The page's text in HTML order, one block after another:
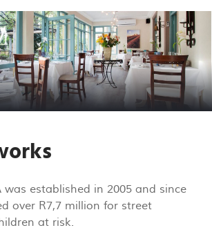
was established in 2005 and since
over R7,7 million for street
at risk.